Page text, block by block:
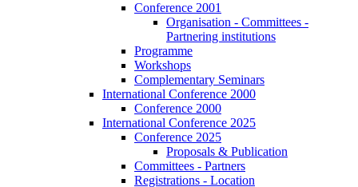
Conference 2001
Organisation - Committees -
Partnering institutions
Programme
Workshops
Complementary Seminars
International Conference 2000
Conference 2000
International Conference 2025
Conference 2025
Proposals & Publication
Committees - Partners
Registrations - Location